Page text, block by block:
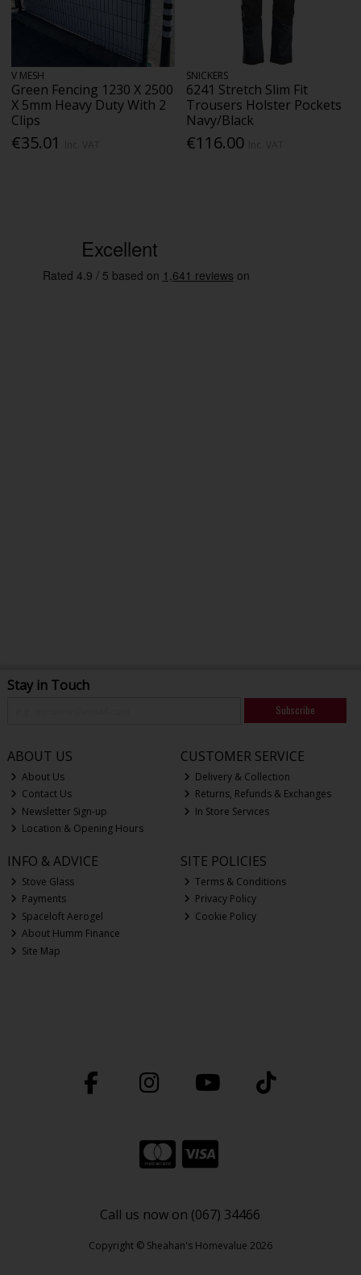
V MESH
Green Fencing 1230 X 2500
X 5mm Heavy Duty With 2
Clips
€35.01
SNICKERS
6241 Stretch Slim Fit
Trousers Holster Pockets
Navy/Black
€116.00
Stay in Touch
Subscribe
ABOUT US
About Us
Contact Us
Newsletter Sign-up
Location & Opening Hours
CUSTOMER SERVICE
Delivery & Collection
Returns, Refunds & Exchanges
In Store Services
INFO & ADVICE
Stove Glass
Payments
Spaceloft Aerogel
About Humm Finance
Site Map
SITE POLICIES
Terms & Conditions
Privacy Policy
Cookie Policy
Call us now on (067) 34466
Copyright © Sheahan's Homevalue 2026